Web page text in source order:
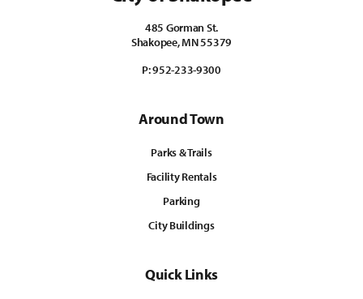
485 Gorman St.
Shakopee, MN 55379
P:952-233-9300
Around Town
Parks & Trails
Facility Rentals
Parking
City Buildings
Quick Links